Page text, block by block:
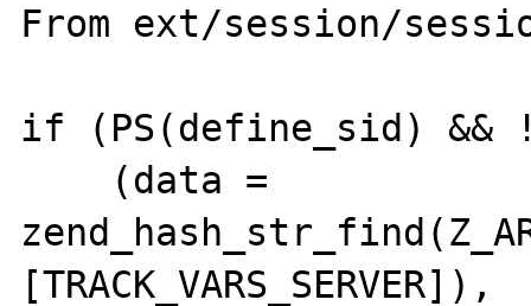
From ext/session/
if (PS(define_sid) &&
[TRACK_VARS_SERVER]),